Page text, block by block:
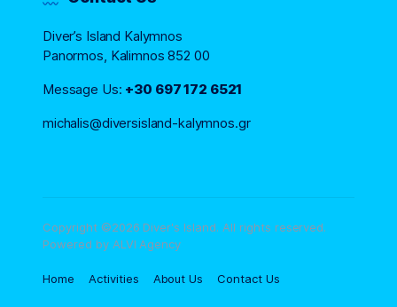
Diver’s Island Kalymnos
Panormos, Kalimnos 852 00
Message Us: +30 697 172 6521
michalis@diversisland-kalymnos.gr
Copyright ©2026 Diver's Island. All rights reserved.
Powered by ALVI Agency
Home Activities About Us Contact Us